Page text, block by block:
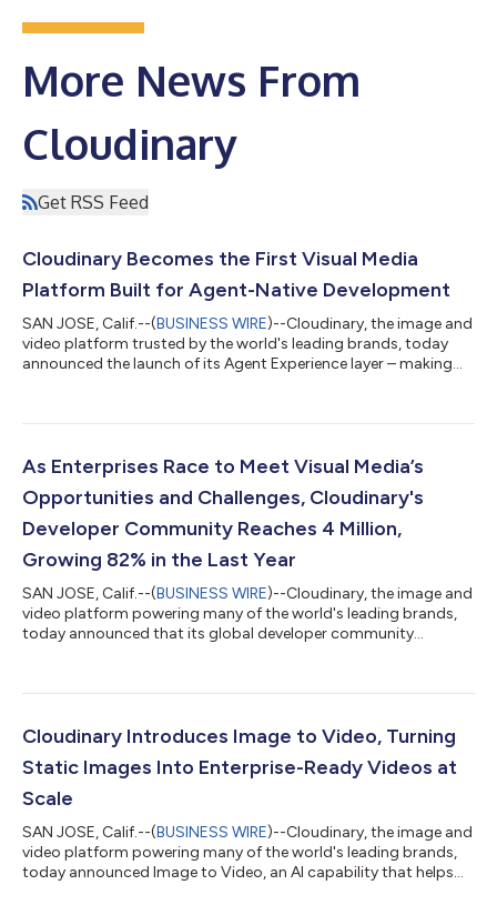
More News From
Cloudinary
Get RSS Feed
Cloudinary Becomes the First Visual Media
Platform Built for Agent-Native Development
SAN JOSE, Calif.--(BUSINESS WIRE)--Cloudinary, the image and
video platform trusted by the world's leading brands, today
announced the launch of its Agent Experience layer – making
AI agents execute implementation. Its new Agent Experience
media workflows autonomously within a self-provisioned, fully-
featured “Clai...
As Enterprises Race to Meet Visual Media’s
Opportunities and Challenges, Cloudinary's
Developer Community Reaches 4 Million,
Growing 82% in the Last Year
SAN JOSE, Calif.--(BUSINESS WIRE)--Cloudinary, the image and
video platform powering many of the world's leading brands,
today announced that its global developer community
and sell online, the technical challenges their engineering teams
includes optimizing visual assets for multiple social media
Cloudinary Introduces Image to Video, Turning
Static Images Into Enterprise-Ready Videos at
Scale
SAN JOSE, Calif.--(BUSINESS WIRE)--Cloudinary, the image and
video platform powering many of the world's leading brands,
today announced Image to Video, an AI capability that helps